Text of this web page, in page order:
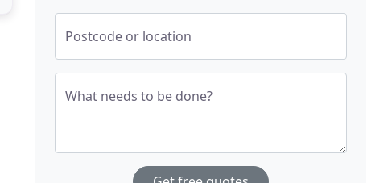
Postcode or location
What needs to be done?